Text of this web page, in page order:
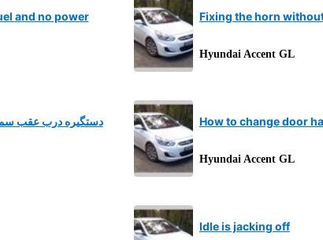
and no power Fixing the horn
Hyundai Accent GL
دستگیره درب عقب How to change door
Hyundai Accent GL
Idle is jacking off